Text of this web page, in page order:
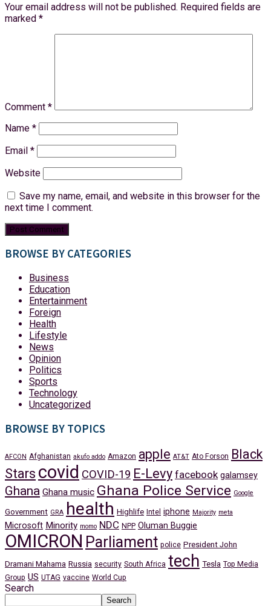
Your email address will not be published. Required fields are
marked *
Comment *
Name *
Email *
Website
Save my name, email, and website in this browser for the
next time I comment.
BROWSE BY CATEGORIES
Business
Education
Entertainment
Foreign
Health
Lifestyle
News
Opinion
Politics
Sports
Technology
Uncategorized
BROWSE BY TOPICS
AFCON Afghanistan akufo addo Amazon apple AT&T Ato Forson
Black
Stars covid COVID-19 E-Levy facebook galamsey
Ghana Ghana music Ghana Police Service Google
Government GRA health Highlife Intel iphone Majority meta
Microsoft Minority momo NDC NPP Oluman Buggie
OMICRON Parliament police President John
Dramani Mahama Russia security South Africa tech Tesla Top Media
Group US UTAG vaccine World Cup
Search
Search